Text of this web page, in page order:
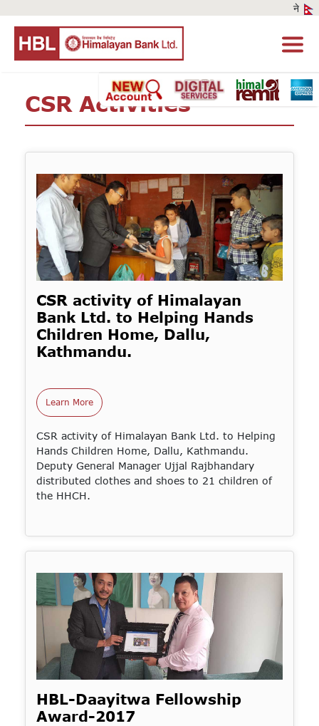
CSR Activities
CSR activity of Himalayan
Bank Ltd. to Helping Hands
Children Home, Dallu,
Kathmandu.
Learn More
CSR activity of Himalayan Bank Ltd. to Helping
Hands Children Home, Dallu, Kathmandu.
Deputy General Manager Ujjal Rajbhandary
distributed clothes and shoes to 21 children of
the HHCH.
HBL-Daayitwa Fellowship
Award-2017